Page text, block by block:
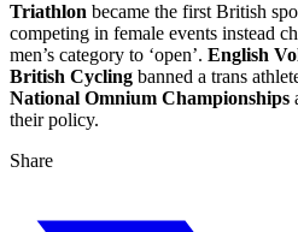
Triathlon became the first British
competing in female events instead
men’s category to ‘open’. English
British Cycling banned a trans
National Omnium Championships
their policy.
Share